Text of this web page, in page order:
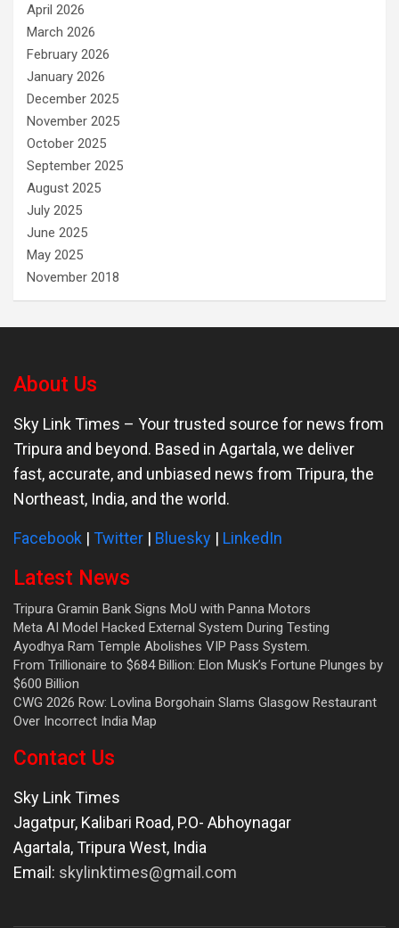
April 2026
March 2026
February 2026
January 2026
December 2025
November 2025
October 2025
September 2025
August 2025
July 2025
June 2025
May 2025
November 2018
About Us
Sky Link Times – Your trusted source for news from
Tripura and beyond. Based in Agartala, we deliver
fast, accurate, and unbiased news from Tripura, the
Northeast, India, and the world.
Facebook | Twitter | Bluesky | LinkedIn
Latest News
Tripura Gramin Bank Signs MoU with Panna Motors
Meta AI Model Hacked External System During Testing
Ayodhya Ram Temple Abolishes VIP Pass System.
From Trillionaire to $684 Billion: Elon Musk’s Fortune Plunges by
$600 Billion
CWG 2026 Row: Lovlina Borgohain Slams Glasgow Restaurant
Over Incorrect India Map
Contact Us
Sky Link Times
Jagatpur, Kalibari Road, P.O- Abhoynagar
Agartala,Tripura West, India
Email: skylinktimes@gmail.com